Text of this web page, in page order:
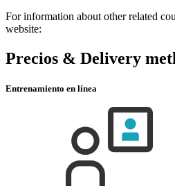
For information about other related
website:
Precios & Delivery
Entrenamiento en línea